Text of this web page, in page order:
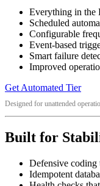
Everything in the
Scheduled
Configurable
Event-based
Smart failure
Improved
Get Automated Tier
Designed for unattended
Built for
Defensive coding
Idempotent